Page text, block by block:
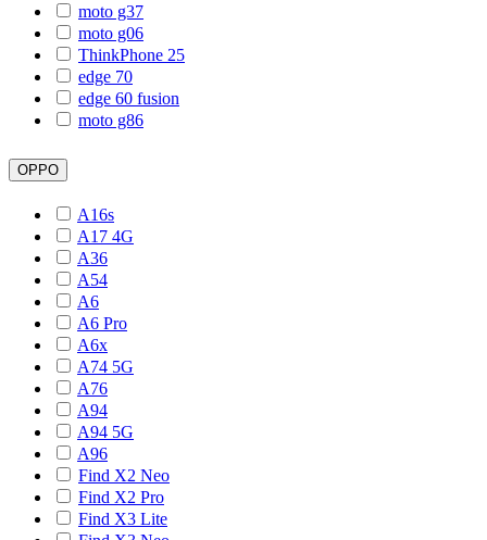
moto g37
moto g06
ThinkPhone 25
edge 70
edge 60 fusion
moto g86
OPPO
A16s
A17 4G
A36
A54
A6
A6 Pro
A6x
A74 5G
A76
A94
A94 5G
A96
Find X2 Neo
Find X2 Pro
Find X3 Lite